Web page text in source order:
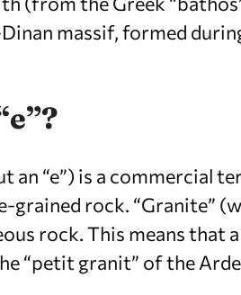
massif, formed
“e”) is a commercial
rock. “Granite”
rock. This means that a
“petit granit” of the